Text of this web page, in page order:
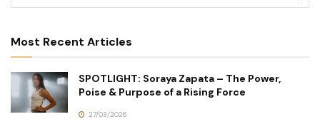
Most Recent Articles
SPOTLIGHT: Soraya Zapata – The Power,
Poise & Purpose of a Rising Force
27/03/2026